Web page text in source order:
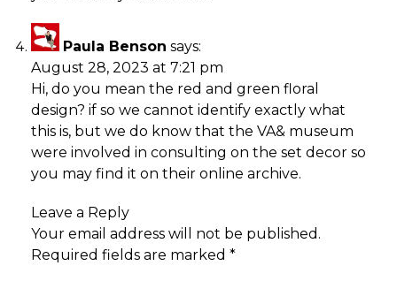
Paula Benson says:
August 28, 2023 at 7:21 pm
Hi, do you mean the red and green floral
design? if so we cannot identify exactly what
this is, but we do know that the VA& museum
were involved in consulting on the set decor so
you may find it on their online archive.
Leave a Reply
Your email address will not be published.
Required fields are marked *